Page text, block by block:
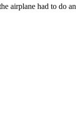
airplane had to do an